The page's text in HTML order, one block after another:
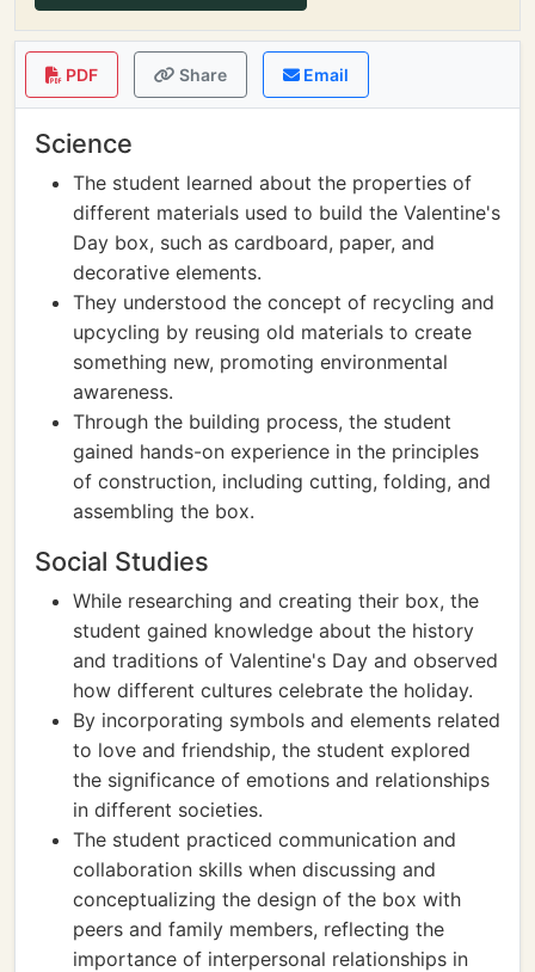
PDF Share Email
Science
The student learned about the properties of
different materials used to build the Valentine's
Day box, such as cardboard, paper, and
decorative elements.
They understood the concept of recycling and
upcycling by reusing old materials to create
something new, promoting environmental
awareness.
Through the building process, the student
gained hands-on experience in the principles
of construction, including cutting, folding, and
assembling the box.
Social Studies
While researching and creating their box, the
student gained knowledge about the history
and traditions of Valentine's Day and observed
how different cultures celebrate the holiday.
By incorporating symbols and elements related
to love and friendship, the student explored
the significance of emotions and relationships
in different societies.
The student practiced communication and
collaboration skills when discussing and
conceptualizing the design of the box with
peers and family members, reflecting the
importance of interpersonal relationships in